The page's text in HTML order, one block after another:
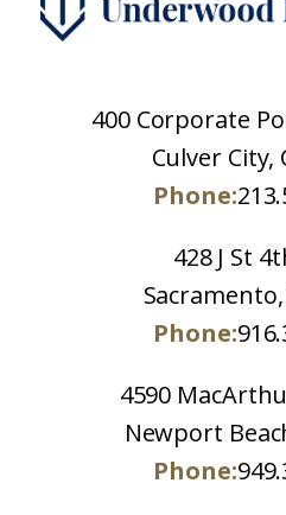
400 Corporate
Culver City,
Phone:
428 J St
Sacramento,
Phone:
4590
Newport
Phone: